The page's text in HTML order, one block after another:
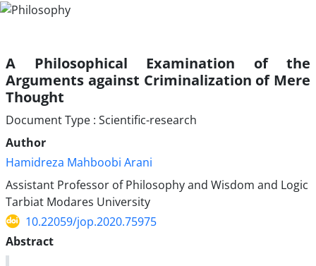
A Philosophical Examination of the
Arguments against Criminalization of Mere
Thought
Document Type : Scientific-research
Author
Hamidreza Mahboobi Arani
Assistant Professor of Philosophy and Wisdom and Logic
Tarbiat Modares University
10.22059/jop.2020.75975
Abstract